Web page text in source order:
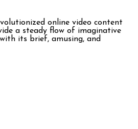
online video content
a steady flow of imaginative
its brief, amusing, and